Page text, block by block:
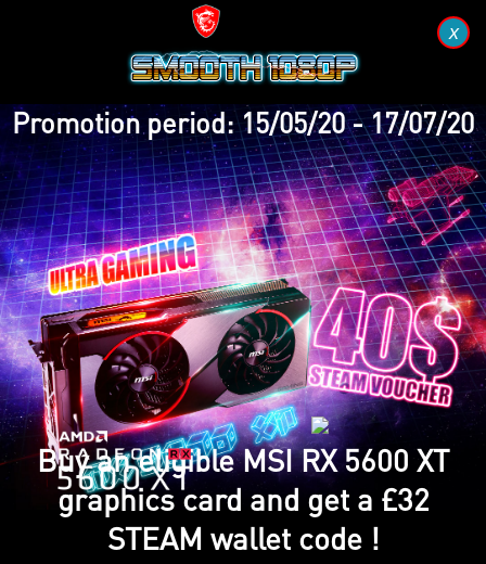
Promotion period: 15/05/20 - 17/07/20
Buy an eligible MSI RX 5600 XT
graphics card and get a £32
STEAM wallet code !
x